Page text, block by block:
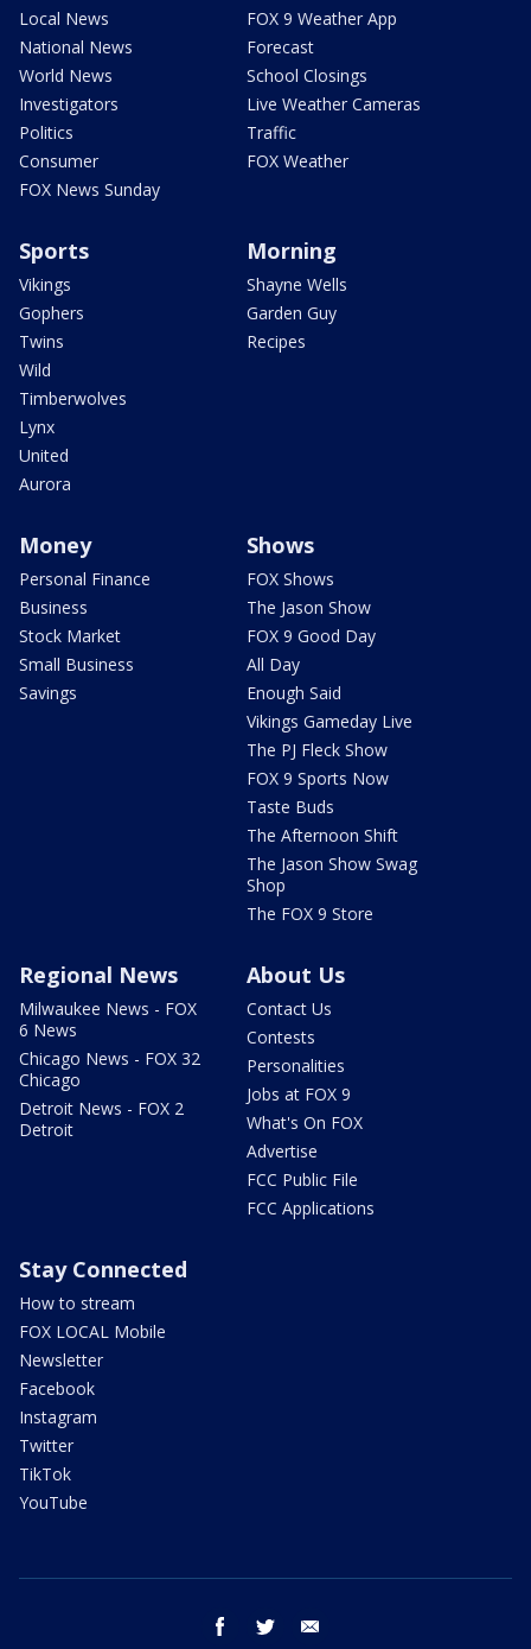
Local News
National News
World News
Investigators
Politics
Consumer
FOX News Sunday
FOX 9 Weather App
Forecast
School Closings
Live Weather Cameras
Traffic
FOX Weather
Sports
Vikings
Gophers
Twins
Wild
Timberwolves
Lynx
United
Aurora
Morning
Shayne Wells
Garden Guy
Recipes
Money
Personal Finance
Business
Stock Market
Small Business
Savings
Shows
FOX Shows
The Jason Show
FOX 9 Good Day
All Day
Enough Said
Vikings Gameday Live
The PJ Fleck Show
FOX 9 Sports Now
Taste Buds
The Afternoon Shift
The Jason Show Swag
Shop
The FOX 9 Store
Regional News
Milwaukee News - FOX
6 News
Chicago News - FOX 32
Chicago
Detroit News - FOX 2
Detroit
About Us
Contact Us
Contests
Personalities
Jobs at FOX 9
What's On FOX
Advertise
FCC Public File
FCC Applications
Stay Connected
How to stream
FOX LOCAL Mobile
Newsletter
Facebook
Instagram
Twitter
TikTok
YouTube
facebook twitter